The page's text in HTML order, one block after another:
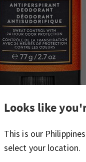
Looks like
This is our Philippines
select your location.